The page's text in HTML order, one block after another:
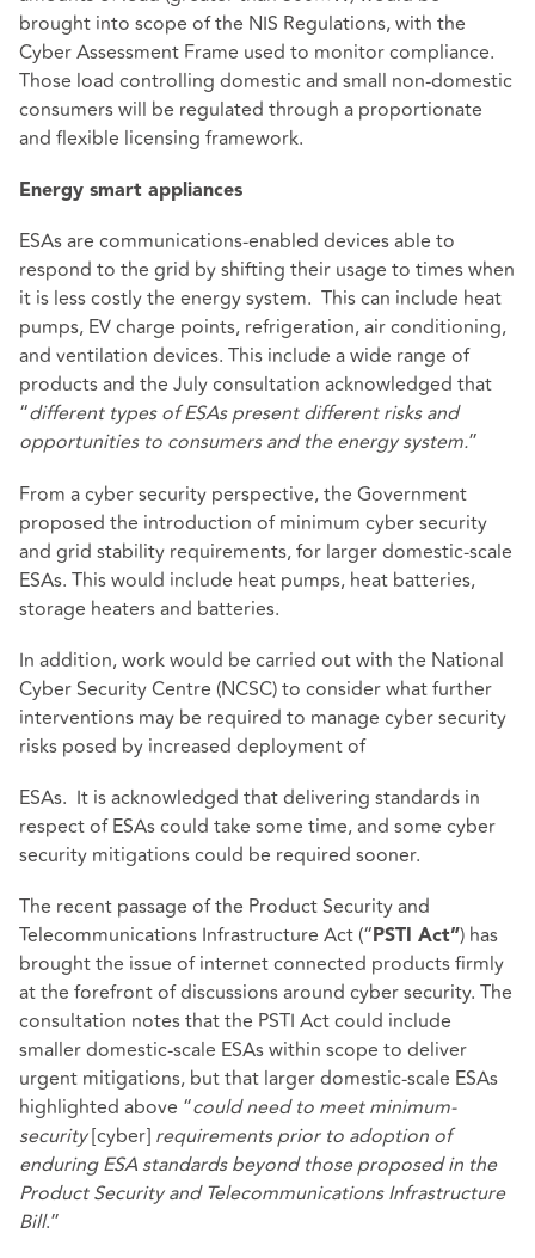
brought into scope of the NIS Regulations, with the
Cyber Assessment Frame used to monitor compliance.
Those load controlling domestic and small non-domestic
consumers will be regulated through a proportionate
and flexible licensing framework.
Energy smart appliances
ESAs are communications-enabled devices able to
respond to the grid by shifting their usage to times when
it is less costly the energy system. This can include heat
pumps, EV charge points, refrigeration, air conditioning,
and ventilation devices. This include a wide range of
products and the July consultation acknowledged that
“different types of ESAs present different risks and
opportunities to consumers and the energy system.”
From a cyber security perspective, the Government
proposed the introduction of minimum cyber security
and grid stability requirements, for larger domestic-scale
ESAs. This would include heat pumps, heat batteries,
storage heaters and batteries.
In addition, work would be carried out with the National
Cyber Security Centre (NCSC) to consider what further
interventions may be required to manage cyber security
risks posed by increased deployment of
ESAs. It is acknowledged that delivering standards in
respect of ESAs could take some time, and some cyber
security mitigations could be required sooner.
The recent passage of the Product Security and
Telecommunications Infrastructure Act (“ PSTI Act”) has
brought the issue of internet connected products firmly
at the forefront of discussions around cyber security. The
consultation notes that the PSTI Act could include
smaller domestic-scale ESAs within scope to deliver
urgent mitigations, but that larger domestic-scale ESAs
highlighted above “could need to meet minimum-
security[cyber] requirements prior to adoption of
enduring ESA standards beyond those proposed in the
Product Security and Telecommunications Infrastructure
Bill.”